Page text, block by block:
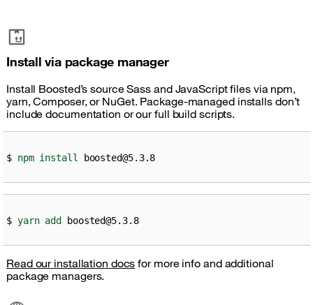
Install via package manager
Install Boosted’s source Sass and JavaScript files via npm,
yarn, Composer, or NuGet. Package-managed installs don’t
include documentation or our full build scripts.
npm install boosted@5.3.8
yarn add boosted@5.3.8
Read our installation docs for more info and additional
package managers.